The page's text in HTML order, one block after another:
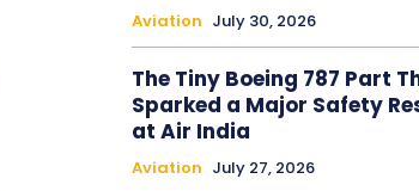
Aviation July 30, 2026
The Tiny Boeing 787 Part
Sparked a Major Safety
at Air India
Aviation July 27, 2026